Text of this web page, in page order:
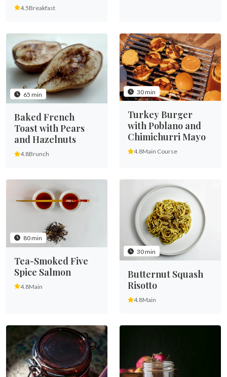
4.5Breakfast
65 min
Baked French
Toast with Pears
and Hazelnuts
4.8Brunch
30 min
Turkey Burger
with Poblano and
Chimichurri Mayo
4.8Main Course
80 min
Tea-Smoked Five
Spice Salmon
4.8Main
30 min
Butternut Squash
Risotto
4.8Main